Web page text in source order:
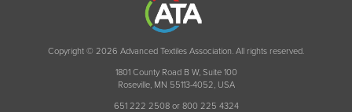
Copyright © 2026 Advanced Textiles Association. All rights reserved.
1801 County Road B W, Suite 100
Roseville, MN 55113-4052, USA
651 222 2508 or 800 225 4324